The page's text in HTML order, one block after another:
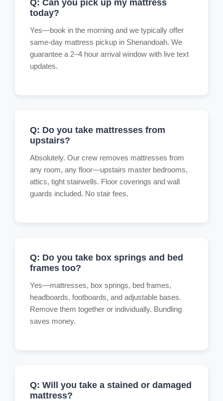
Q: Can you pick up my mattress
today?
Yes—book in the morning and we typically offer
same-day mattress pickup in Shenandoah. We
guarantee a 2–4 hour arrival window with live text
updates.
Q: Do you take mattresses from
upstairs?
Absolutely. Our crew removes mattresses from
any room, any floor—upstairs master bedrooms,
attics, tight stairwells. Floor coverings and wall
guards included. No stair fees.
Q: Do you take box springs and bed
frames too?
Yes—mattresses, box springs, bed frames,
headboards, footboards, and adjustable bases.
Remove them together or individually. Bundling
saves money.
Q: Will you take a stained or damaged
mattress?